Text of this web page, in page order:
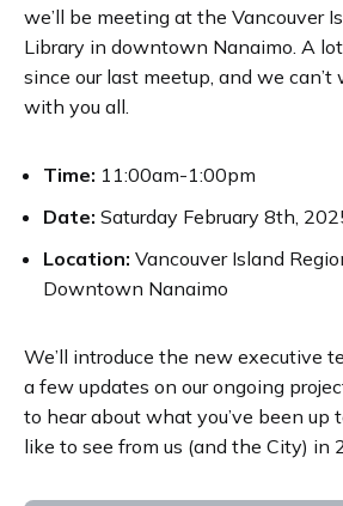
we’ll be meeting at the Vancouver
Library in downtown Nanaimo. A
since our last meetup, and we
with you all.
Time: 11:00am-1:00pm
Date: Saturday February 8th,
Location: Vancouver Island
Downtown Nanaimo
We’ll introduce the new executive
a few updates on our ongoing
to hear about what you’ve been up
like to see from us (and the City) in